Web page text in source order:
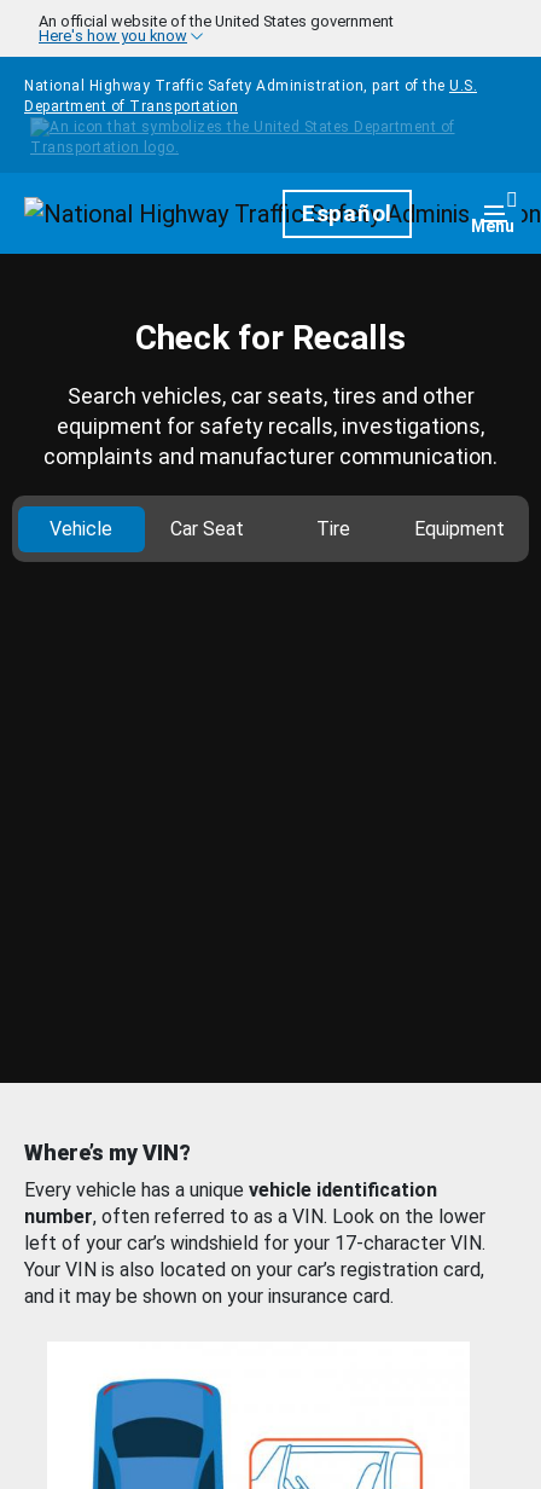
Skip to main content
An official website of the United States government
Here's how you know
National Highway Traffic Safety Administration, part of the U.S.
Department of Transportation
HomepageEspañol Menu
Check for Recalls
Search vehicles, car seats, tires and other
equipment for safety recalls, investigations,
complaints and manufacturer communication.
Vehicle Car Seat Tire Equipment
Where’s my VIN?
Every vehicle has a unique vehicle identification
number, often referred to as a VIN. Look on the lower
left of your car’s windshield for your 17-character VIN.
Your VIN is also located on your car’s registration card,
and it may be shown on your insurance card.